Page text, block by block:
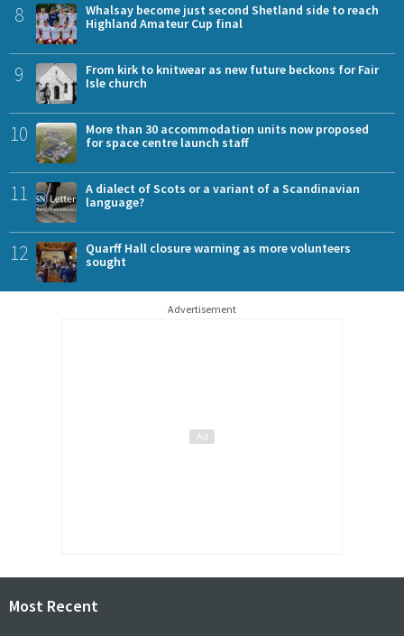
8
Whalsay become just second Shetland side to reach
Highland Amateur Cup final
9
From kirk to knitwear as new future beckons for Fair
Isle church
10
More than 30 accommodation units now proposed
for space centre launch staff
11
A dialect of Scots or a variant of a Scandinavian
language?
12
Quarff Hall closure warning as more volunteers
sought
Advertisement
Most Recent